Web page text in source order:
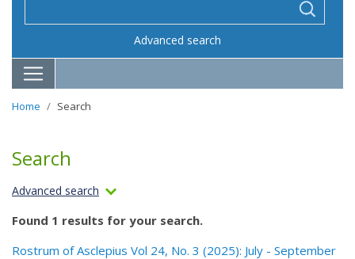
Advanced search
Home Search
Search
Advanced search
Found 1 results for your search.
Rostrum of Asclepius Vol 24, No. 3 (2025): July - September